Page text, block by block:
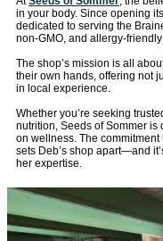
in your body. Since opening
dedicated to serving the
non-GMO, and allergy-
The shop’s mission is all
their own hands, offering not
in local experience.
Whether you’re seeking
nutrition, Seeds of Sommer is
on wellness. The
sets Deb’s shop apart—and
her expertise.